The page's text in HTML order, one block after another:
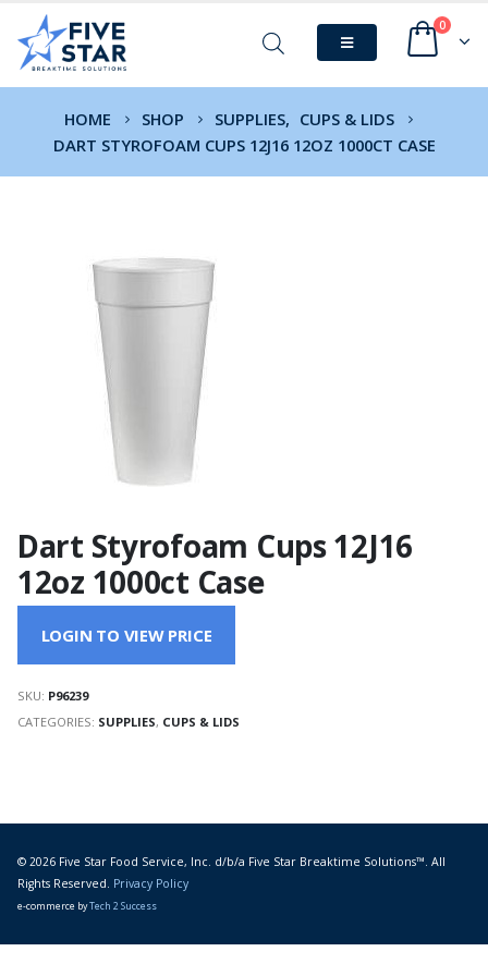
0
HOME SHOP SUPPLIES, CUPS & LIDS
DART STYROFOAM CUPS 12J16 12OZ 1000CT CASE
Dart Styrofoam Cups 12J16
12oz 1000ct Case
LOGIN TO VIEW PRICE
SKU: P96239
CATEGORIES: SUPPLIES, CUPS & LIDS
© 2026 Five Star Food Service, Inc. d/b/a Five Star Breaktime Solutions™. All
Rights Reserved. Privacy Policy
e-commerce byTech 2 Success